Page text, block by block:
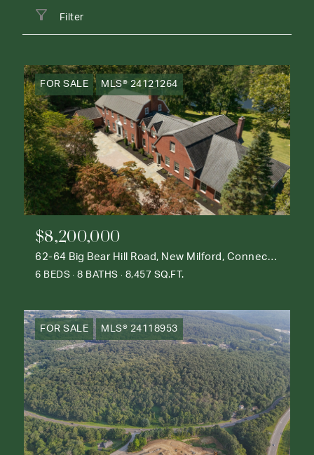
Filter
FOR SALE MLS® 24121264
$8,200,000
62-64 Big Bear Hill Road, New Milford, Connecticut 06776
6 BEDS 8 BATHS 8,457 SQ.FT.
FOR SALE MLS® 24118953